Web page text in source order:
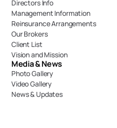
Directors Info
Management Information
Reinsurance Arrangements
Our Brokers
Client List
Vision and Mission
Media & News
Photo Gallery
Video Gallery
News & Updates